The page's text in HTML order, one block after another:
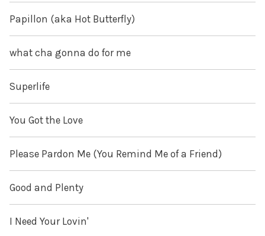
Papillon (aka Hot Butterfly)
what cha gonna do for me
Superlife
You Got the Love
Please Pardon Me (You Remind Me of a Friend)
Good and Plenty
I Need Your Lovin'